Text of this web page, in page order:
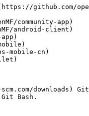
github.com/
community-app)
android-client)
mobile-cn)
downloads)
Bash.